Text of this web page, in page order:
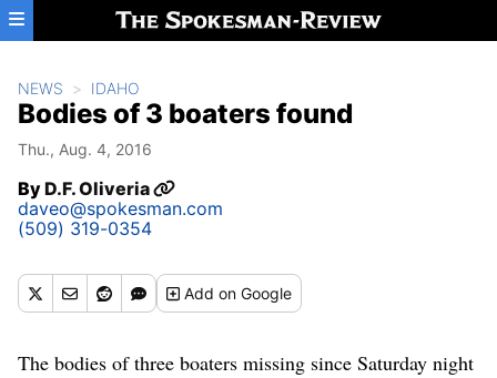
Skip to main content
NEWS IDAHO
Bodies of 3 boaters found
Thu., Aug. 4, 2016
ByD.F. Oliveria
daveo@spokesman.com
(509) 319-0354
Addon Google
The bodies of three boaters missing since Saturday night